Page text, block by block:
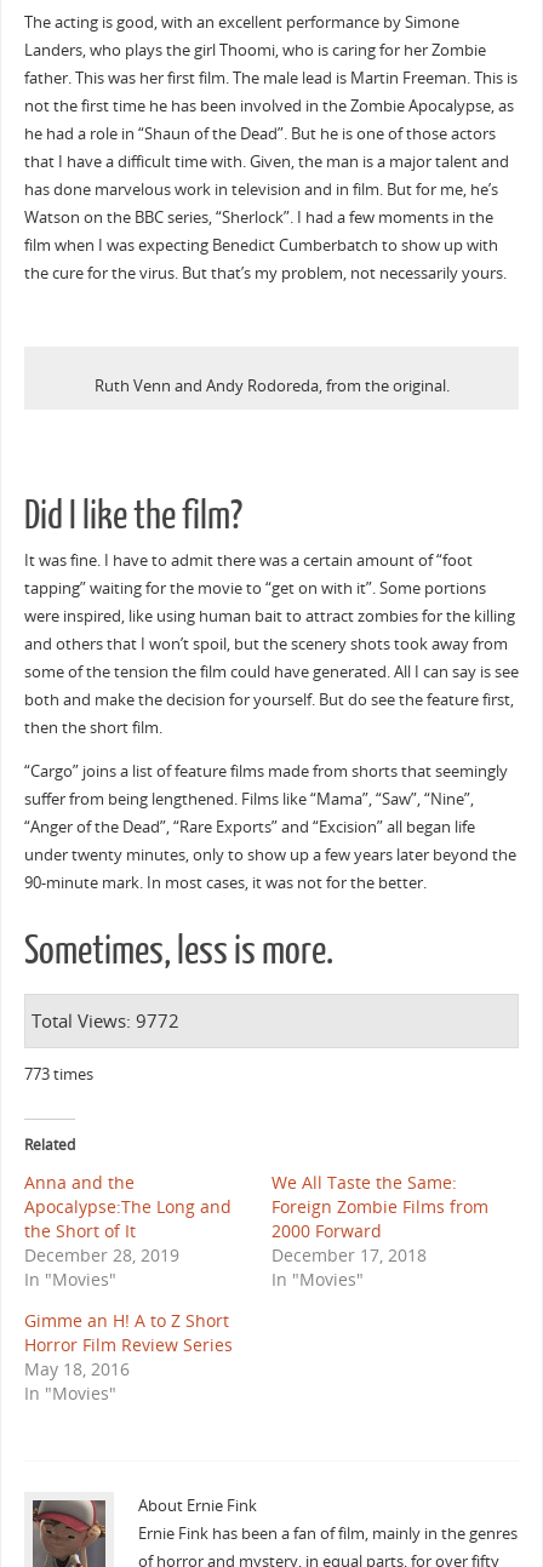
The acting is good, with an excellent performance by Simone
Landers, who plays the girl Thoomi, who is caring for her Zombie
father. This was her first film. The male lead is Martin Freeman. This is
not the first time he has been involved in the Zombie Apocalypse, as
he had a role in “Shaun of the Dead”. But he is one of those actors
that I have a difficult time with. Given, the man is a major talent and
has done marvelous work in television and in film. But for me, he’s
Watson on the BBC series, “Sherlock”. I had a few moments in the
film when I was expecting Benedict Cumberbatch to show up with
the cure for the virus. But that’s my problem, not necessarily yours.
Ruth Venn and Andy Rodoreda, from the original.
Did I like the film?
It was fine. I have to admit there was a certain amount of “foot
tapping” waiting for the movie to “get on with it”. Some portions
were inspired, like using human bait to attract zombies for the killing
and others that I won’t spoil, but the scenery shots took away from
some of the tension the film could have generated. All I can say is see
both and make the decision for yourself. But do see the feature first,
then the short film.
“Cargo” joins a list of feature films made from shorts that seemingly
suffer from being lengthened. Films like “Mama”, “Saw”, “Nine”,
“Anger of the Dead”, “Rare Exports” and “Excision” all began life
under twenty minutes, only to show up a few years later beyond the
90-minute mark. In most cases, it was not for the better.
Sometimes, less is more.
Total Views: 9772
773 times
Related
Anna and the
Apocalypse:The Long and
the Short of It
December 28, 2019
In "Movies"
We All Taste the Same:
Foreign Zombie Films from
2000 Forward
December 17, 2018
In "Movies"
Gimme an H! A to Z Short
Horror Film Review Series
May 18, 2016
In "Movies"
About Ernie Fink
Ernie Fink has been a fan of film, mainly in the genres
of horror and mystery, in equal parts, for over fifty